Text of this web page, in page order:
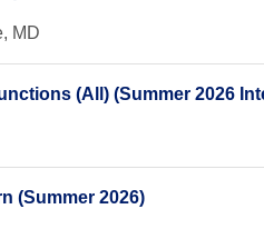
MD
(All) (Summer 2026
(Summer 2026)